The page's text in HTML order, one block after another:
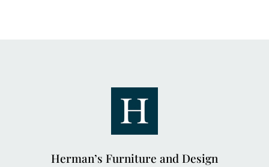
Herman’s Furniture and Design